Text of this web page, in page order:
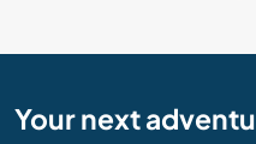
Your next